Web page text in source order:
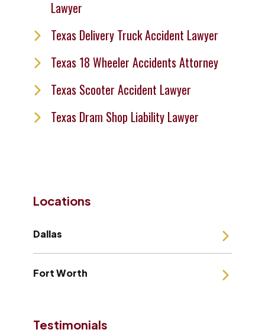
Lawyer
Texas Delivery Truck Accident Lawyer
Texas 18 Wheeler Accidents Attorney
Texas Scooter Accident Lawyer
Texas Dram Shop Liability Lawyer
Locations
Dallas
Fort Worth
Testimonials